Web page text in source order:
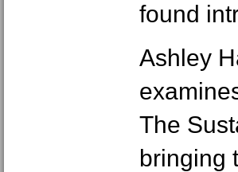
found
Ashley
The
bringing